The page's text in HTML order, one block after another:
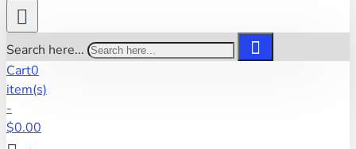
Search here...
Cart0
item(s)
-
$0.00